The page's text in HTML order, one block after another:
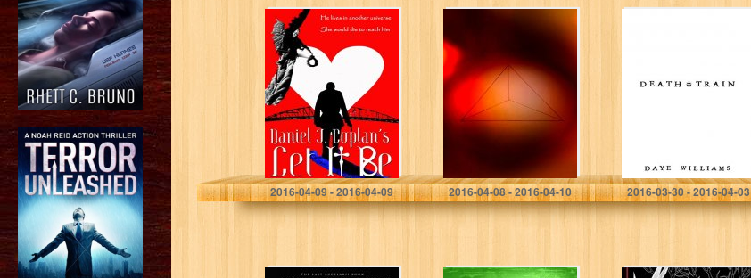
Let It Be
Daniel J. Coplan
2016-04-09 - 2016-04-09
Intentions
2016-04-08 - 2016-04-10 2016-03-30 - 2016-04-03